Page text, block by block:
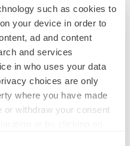
such as cookies to
your device in order to
ad and content
and services
in who uses your data
choices are only
where you have made
or withdraw your consent
safety